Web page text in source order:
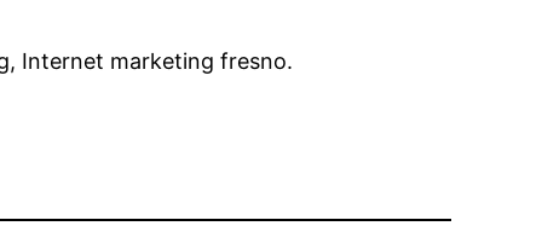
Internet marketing fresno.